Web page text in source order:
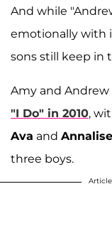
And while
emotionally with
sons still keep in
Amy and
"I Do" in 2010,
Ava and Annalise
three boys.